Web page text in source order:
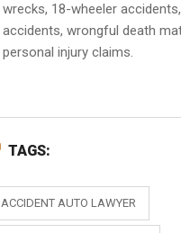
wrecks, 18-wheeler
accidents, wrongful death
personal injury claims.
TAGS:
ACCIDENT AUTO LAWYER